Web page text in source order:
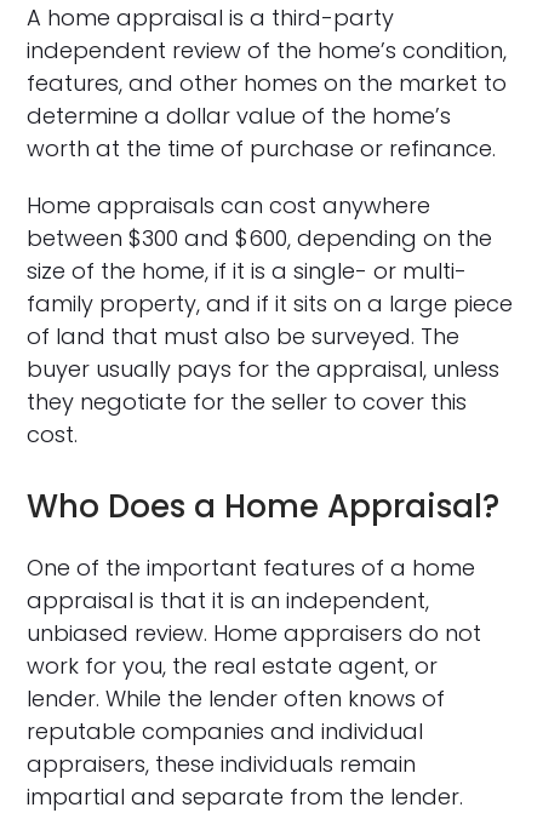
A home appraisal is a third-party
independent review of the home’s condition,
features, and other homes on the market to
determine a dollar value of the home’s
worth at the time of purchase or refinance.
Home appraisals can cost anywhere
between $300 and $600, depending on the
size of the home, if it is a single- or multi-
family property, and if it sits on a large piece
of land that must also be surveyed. The
buyer usually pays for the appraisal, unless
they negotiate for the seller to cover this
cost.
Who Does a Home Appraisal?
One of the important features of a home
appraisal is that it is an independent,
unbiased review. Home appraisers do not
work for you, the real estate agent, or
lender. While the lender often knows of
reputable companies and individual
appraisers, these individuals remain
impartial and separate from the lender.